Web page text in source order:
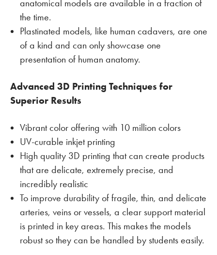
anatomical models are available in a fraction of
the time.
Plastinated models, like human cadavers, are one
of a kind and can only showcase one
presentation of human anatomy.
Advanced 3D Printing Techniques for
Superior Results
Vibrant color offering with 10 million colors
UV-curable inkjet printing
High quality 3D printing that can create products
that are delicate, extremely precise, and
incredibly realistic
To improve durability of fragile, thin, and delicate
arteries, veins or vessels, a clear support material
is printed in key areas. This makes the models
robust so they can be handled by students easily.